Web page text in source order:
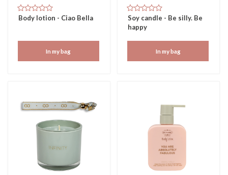
Body lotion - Ciao Bella
In my bag
Soy candle - Be silly. Be
happy
In my bag